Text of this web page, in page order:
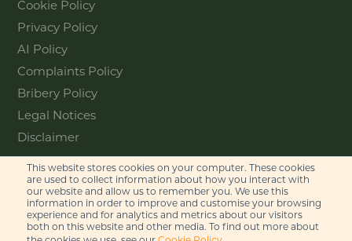
This website stores cookies on your computer. These cookies
are used to collect information about how you interact with
our website and allow us to remember you. We use this
information in order to improve and customise your browsing
experience and for analytics and metrics about our visitors
both on this website and other media. To find out more about
Cookie Policy
Privacy Policy
AI Policy
Complaints Policy
Bribery Policy
Legal Notices
Disclaimer
Contact
Feel free to get in touch with us
via phone or email